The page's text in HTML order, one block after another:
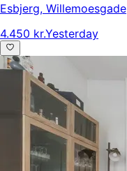
Esbjerg, Willemoesgade
4.450 kr.Yesterday